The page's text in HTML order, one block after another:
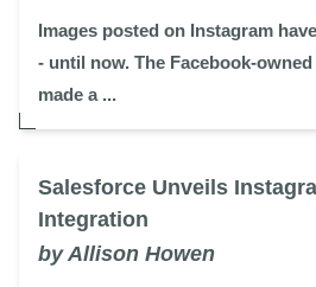
Images posted on Instagram
- until now. The Facebook-
made a ...
Salesforce Unveils
Integration
by Allison Howen